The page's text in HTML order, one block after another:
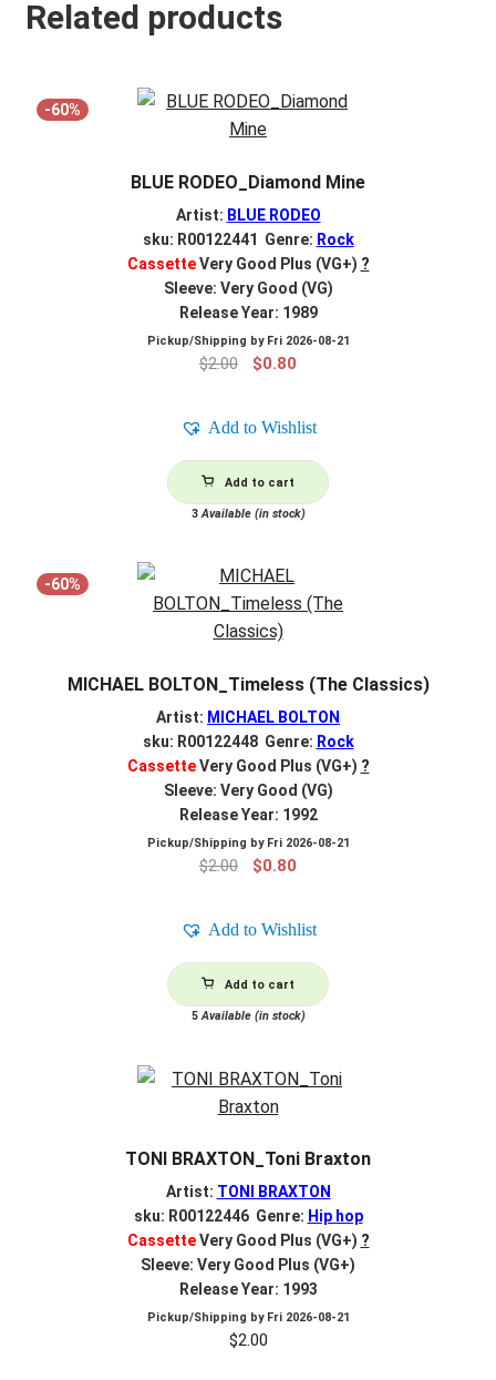
Related products
-60%
BLUE RODEO_Diamond Mine
Artist: BLUE RODEO
sku: R00122441 Genre: Rock
CassetteVery Good Plus (VG+) ?
Sleeve: Very Good (VG)
Release Year: 1989
Pickup/Shipping by Fri 2026-08-21
$2.00
Original
$0.80
Add to Wishlist
Add to cart
3Available (in stock)
-60%
MICHAEL BOLTON_Timeless (The Classics)
Artist: MICHAEL BOLTON
sku: R00122448 Genre: Rock
CassetteVery Good Plus (VG+) ?
Sleeve: Very Good (VG)
Release Year: 1992
Pickup/Shipping by Fri 2026-08-21
$2.00
Original
$0.80
Add to Wishlist
Add to cart
5Available (in stock)
TONI BRAXTON_Toni Braxton
Artist: TONI BRAXTON
sku: R00122446 Genre: Hip hop
CassetteVery Good Plus (VG+) ?
Sleeve: Very Good Plus (VG+)
Release Year: 1993
Pickup/Shipping by Fri 2026-08-21
$2.00